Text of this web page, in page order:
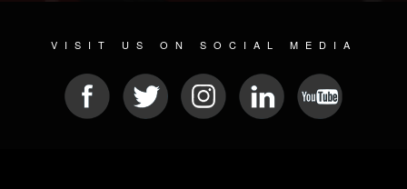
VISIT US ON SOCIAL MEDIA